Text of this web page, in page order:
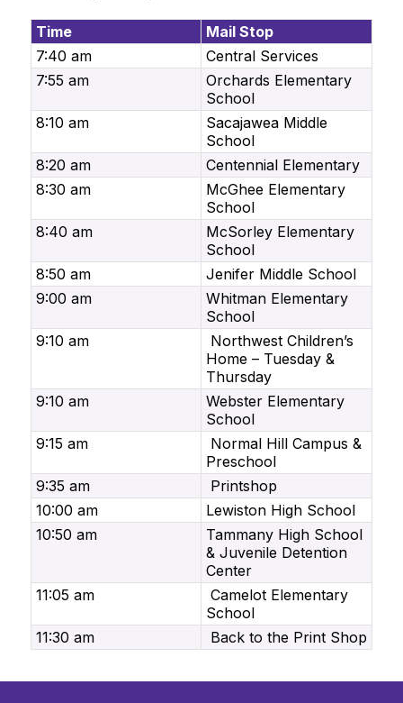
Time
Mail Stop
7:40 am
Central Services
7:55 am
Orchards Elementary
School
8:10 am
Sacajawea Middle
School
8:20 am
Centennial Elementary
8:30 am
McGhee Elementary
School
8:40 am
McSorley Elementary
School
8:50 am
Jenifer Middle School
9:00 am
Whitman Elementary
School
9:10 am
Northwest Children’s
Home – Tuesday &
Thursday
9:10 am
Webster Elementary
School
9:15 am
Normal Hill Campus &
Preschool
9:35 am
Printshop
10:00 am
Lewiston High School
10:50 am
Tammany High School
& Juvenile Detention
Center
11:05 am
Camelot Elementary
School
11:30 am
Back to the Print Shop